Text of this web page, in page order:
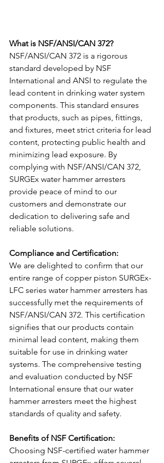
What is NSF/ANSI/CAN 372?
NSF/ANSI/CAN 372 is a rigorous
standard developed by NSF
International and ANSI to regulate the
lead content in drinking water system
components. This standard ensures
that products, such as pipes, fittings,
and fixtures, meet strict criteria for lead
content, protecting public health and
minimizing lead exposure. By
complying with NSF/ANSI/CAN 372,
SURGEx water hammer arresters
provide peace of mind to our
customers and demonstrate our
dedication to delivering safe and
reliable solutions.
Compliance and Certification:
We are delighted to confirm that our
entire range of copper piston SURGEx-
LFC series water hammer arresters has
successfully met the requirements of
NSF/ANSI/CAN 372. This certification
signifies that our products contain
minimal lead content, making them
suitable for use in drinking water
systems. The comprehensive testing
and evaluation conducted by NSF
International ensure that our water
hammer arresters meet the highest
standards of quality and safety.
Benefits of NSF Certification:
Choosing NSF-certified water hammer